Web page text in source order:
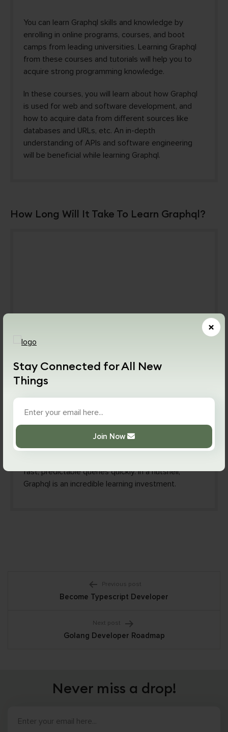
Stay Connected for All New
Things
Join Now
×
You can learn Graphql skills and knowledge by
enrolling in online programs, courses, and boot
camps from leading universities. Learning Graphql
from these courses and tutorials will help you to
acquire strong programming knowledge.
In these courses, you will learn about how Graphql
is used for web and software development, and
how to acquire data from different sources like
databases and URLs, etc. An in-depth
understanding of APIs and software engineering
will be beneficial while learning Graphql.
How Long Will It Take To Learn Graphql?
By devoting two hours of study and daily effort you
can learn and start using Graphql confidently. It
takes around seven weeks to learn Graphql. You
need to keep in mind that it is a new language,
therefore learning Graphql will take some time.
Once you master the basic concept and
fast, predictable queries quickly. In a nutshell,
Graphql is an incredible learning investment.
navigation
Previous post
Become Typescript Developer
Next post
Golang Developer Roadmap
Never miss a drop!